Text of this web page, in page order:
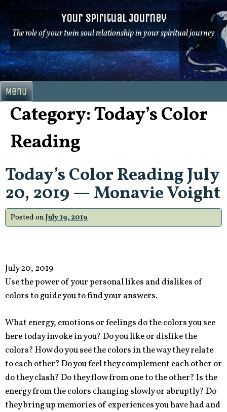
Skip
to
content
Your Spiritual Journey
The role of your twin soul relationship in your spiritual journey
Menu
Category:Today’s Color
Reading
Today’s Color Reading July
20, 2019 — Monavie Voight
Posted on July 19, 2019
July 20, 2019
Use the power of your personal likes and dislikes of
colors to guide you to find your answers.
What energy, emotions or feelings do the colors you see
here today invoke in you? Do you like or dislike the
colors? How do you see the colors in the way they relate
to each other? Do you feel they complement each other or
do they clash? Do they flow from one to the other? Is the
energy from the colors changing slowly or abruptly? Do
they bring up memories of experiences you have had and